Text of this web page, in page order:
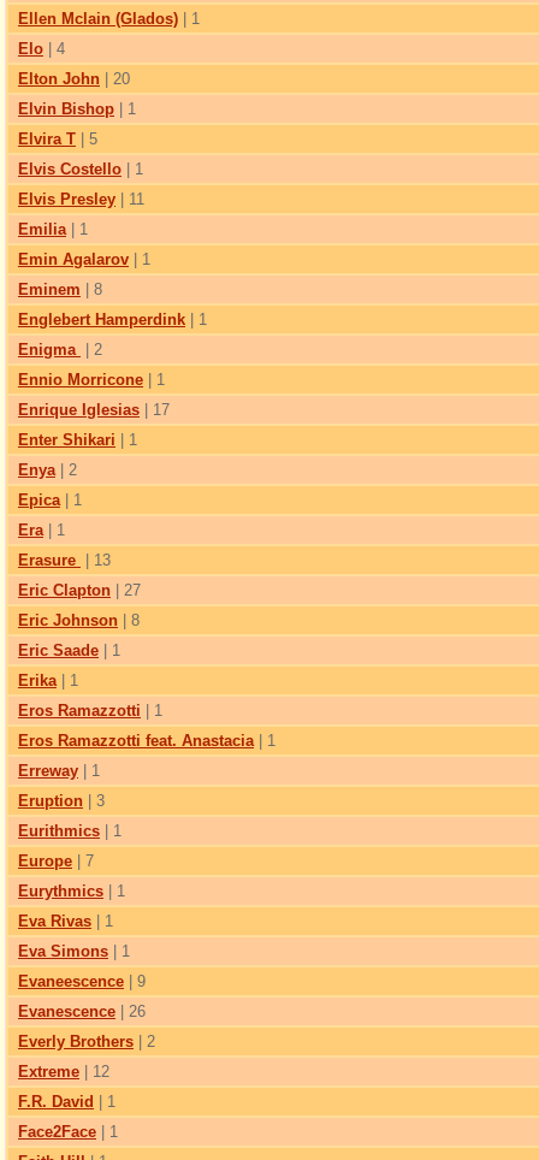
Ellen Mclain (Glados) | 1
Elo | 4
Elton John | 20
Elvin Bishop | 1
Elvira T | 5
Elvis Costello | 1
Elvis Presley | 11
Emilia| 1
Emin Agalarov | 1
Eminem | 8
Englebert Hamperdink | 1
Enigma
| 2
Ennio Morricone | 1
Enrique Iglesias | 17
Enter Shikari | 1
Enya| 2
Epica| 1
Era| 1
Erasure
| 13
Eric Clapton | 27
Eric Johnson | 8
Eric Saade | 1
Erika| 1
Eros Ramazzotti | 1
Eros Ramazzotti feat. Anastacia| 1
Erreway | 1
Eruption | 3
Eurithmics | 1
Europe | 7
Eurythmics | 1
Eva Rivas | 1
Eva Simons | 1
Evaneescence | 9
Evanescence | 26
Everly Brothers | 2
Extreme | 12
F.R. David
| 1
Face2Face | 1